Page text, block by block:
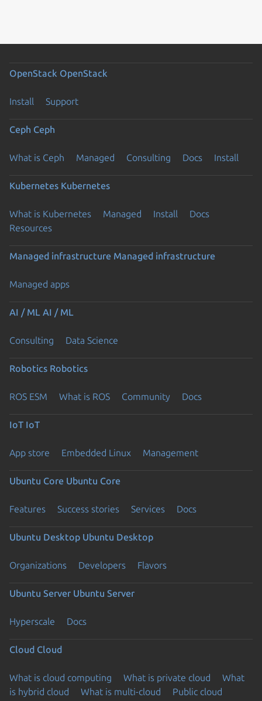
OpenStack OpenStack
Install Support
Ceph Ceph
What is Ceph Managed Consulting Docs Install
Kubernetes Kubernetes
What is Kubernetes Managed Install
Docs
Resources
Managed infrastructure Managed infrastructure
Managed apps
AI / ML AI / ML
Consulting Data Science
Robotics Robotics
ROS ESM What is ROS Community Docs
IoT IoT
App store Embedded Linux Management
Ubuntu Core Ubuntu Core
Features Success stories Services Docs
Ubuntu Desktop Ubuntu Desktop
Organizations Developers Flavors
Ubuntu Server Ubuntu Server
Hyperscale Docs
Cloud Cloud
What is cloud computing What is private cloud
What
is hybrid cloud
What is multi-cloud Public cloud